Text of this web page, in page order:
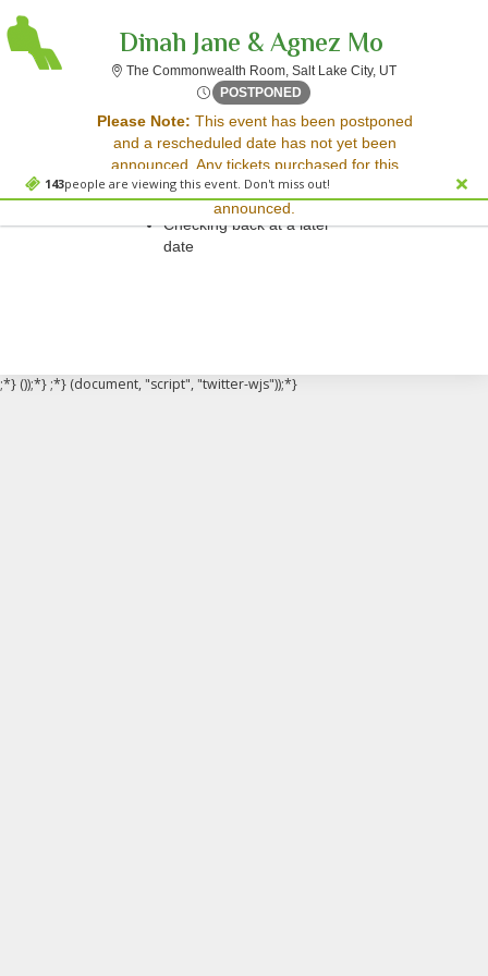
143people are viewing this event. Don't miss out!
Dinah Jane & Agnez Mo
The Commonwealth Room, Salt Lake City, UTThe
POSTPONED Fri, May 2, 2070 @ Time To
Please Note: This event has been postponed
and a rescheduled date has not yet been
announced. Any tickets purchased for this
event will be honored for the new date once
announced.
Sorry, there are no results for this event.
Please try:
Searching for a different
event date
Checking back at a later
date
;*} ());*} ;*} (document, "script", "twitter-wjs"));*}